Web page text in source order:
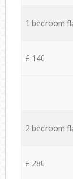
1 bedroom
£ 140
2 bedroom
£ 280